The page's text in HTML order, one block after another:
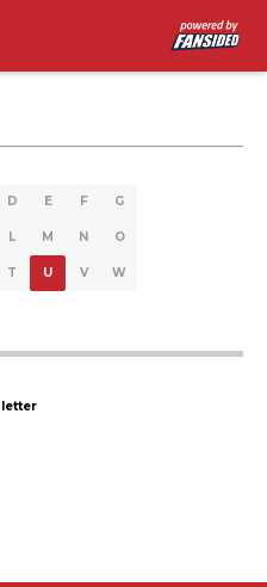
D E F G
L M N O
T U V W